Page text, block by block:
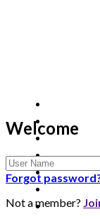
Welcome
Forgot
Not a member?